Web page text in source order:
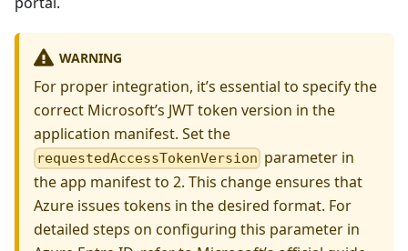
WARNING
For proper integration, it’s essential to specify the
correct Microsoft’s JWT token version in the
application manifest. Set the
requestedAccessTokenVersion parameter in
the app manifest to 2. This change ensures that
Azure issues tokens in the desired format. For
detailed steps on configuring this parameter in